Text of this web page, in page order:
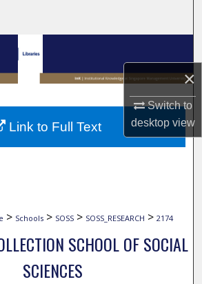
×
Switch to
desktopview
Collections
My Account
About
> Schools > SOSS > SOSS_RESEARCH > 2174
SCHOOL OF SOCIAL
SCIENCES
Link to Full Text